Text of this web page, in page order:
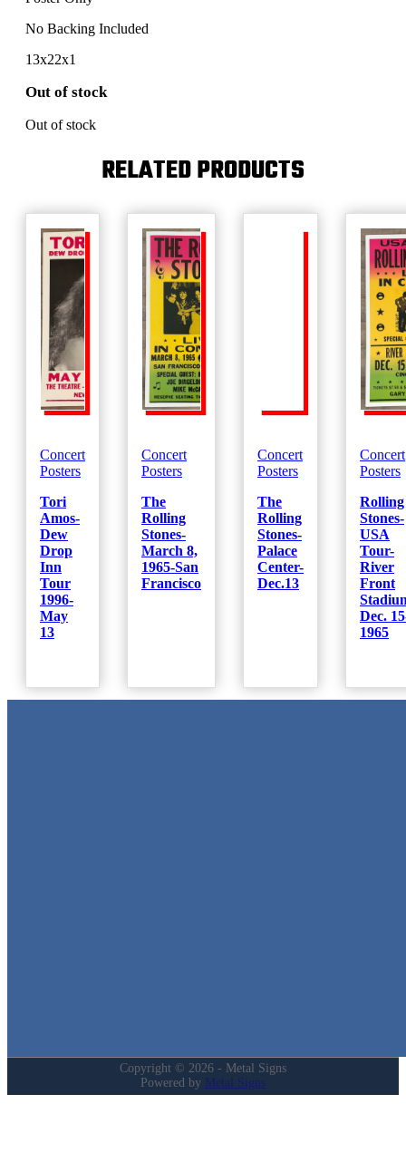
No Backing Included
13x22x1
Out of stock
Out of stock
RELATED PRODUCTS
Concert
Posters
Tori
Amos-
Dew
Drop
Inn
Tour
1996-
May
13
Concert
Posters
The
Rolling
Stones-
March 8,
1965-San
Francisco
Concert
Posters
The
Rolling
Stones-
Palace
Center-
Dec.13
Concert
Posters
Rolling
Stones-
USA
Tour-
River
Front
Dec.
1965
Copyright © 2026 - Metal Signs
Powered by Metal Signs